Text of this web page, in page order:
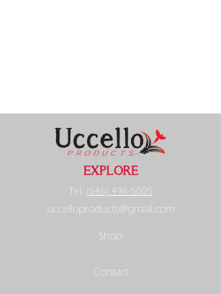
EXPLORE
Tel: (646) 496-5005
uccelloproducts@gmail.com
Shop
Contact